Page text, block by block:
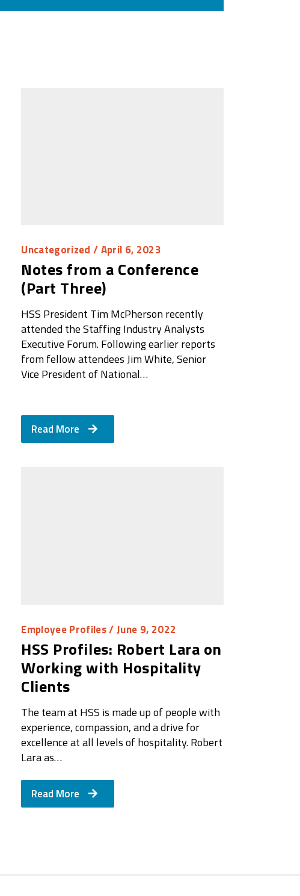
Uncategorized / April 6, 2023
Notes from a Conference
(Part Three)
HSS President Tim McPherson recently
attended the Staffing Industry Analysts
Executive Forum. Following earlier reports
from fellow attendees Jim White, Senior
Vice President of National…
Read More
Employee Profiles/ June 9, 2022
HSS Profiles: Robert Lara on
Working with Hospitality
Clients
The team at HSS is made up of people with
experience, compassion, and a drive for
excellence at all levels of hospitality. Robert
Lara as…
Read More